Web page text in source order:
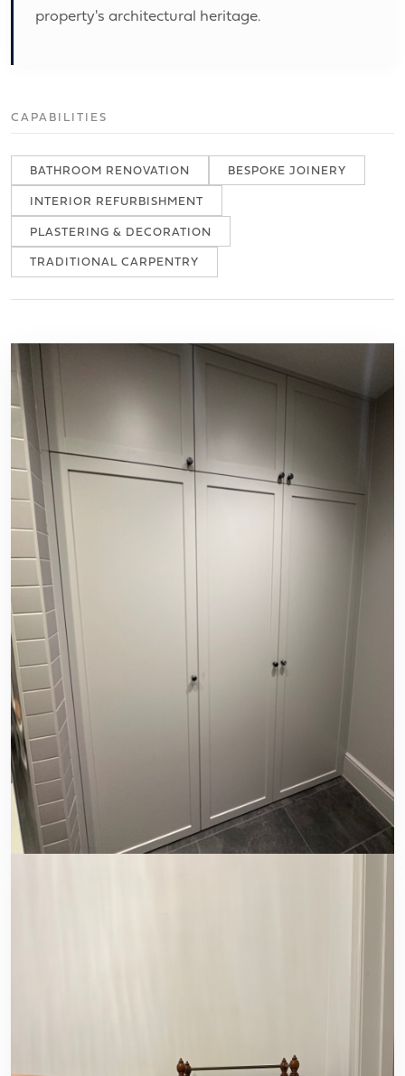
property's architectural heritage.
CAPABILITIES
BATHROOM RENOVATION
BESPOKE JOINERY
INTERIOR REFURBISHMENT
PLASTERING & DECORATION
TRADITIONAL CARPENTRY